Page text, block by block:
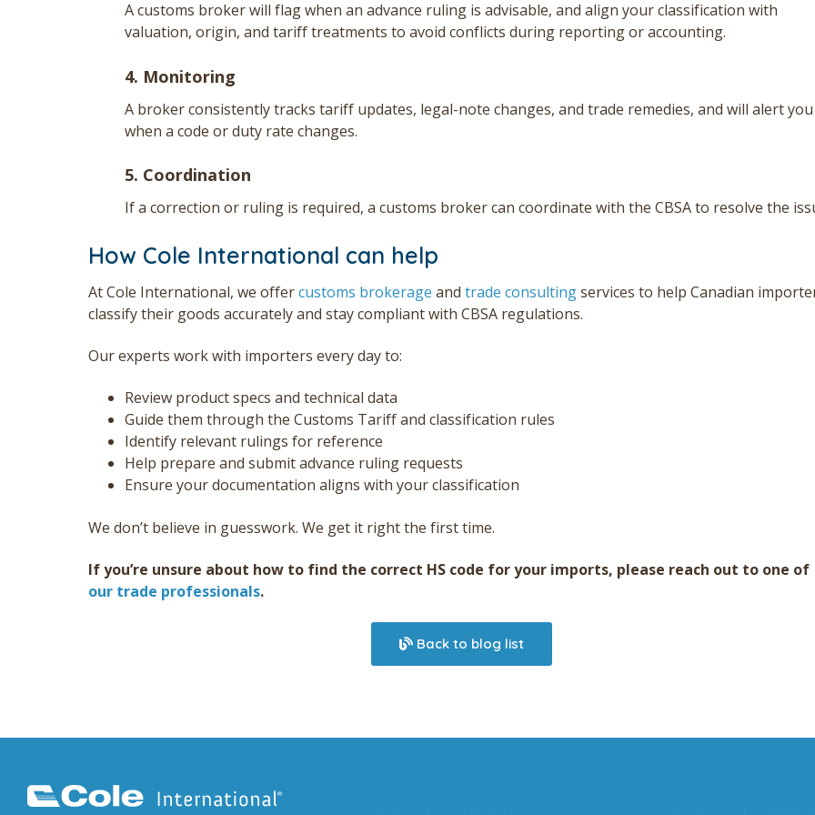
A customs broker will flag when an advance ruling is advisable, and align your classification with
valuation, origin, and tariff treatments to avoid conflicts during reporting or accounting.
4. Monitoring
A broker consistently tracks tariff updates, legal-note changes, and trade remedies, and will alert you
when a code or duty rate changes.
5. Coordination
If a correction or ruling is required, a customs broker can coordinate with the CBSA to resolve the
How Cole International can help
At Cole International, we offercustoms brokerage and trade consultingservices to help Canadian
classify their goods accurately and stay compliant with CBSA regulations.
Our experts work with importers every day to:
Review product specs and technical data
Guide them through the Customs Tariff and classification rules
Identify relevant rulings for reference
Help prepare and submit advance ruling requests
Ensure your documentation aligns with your classification
We don’t believe in guesswork. We get it right the first time.
If you’re unsure about how to find the correct HS code for your imports, please reach out to one of
our trade professionals.
Back to blog list